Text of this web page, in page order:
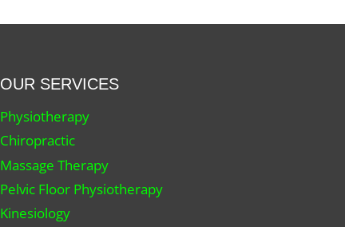
OUR SERVICES
Physiotherapy
Chiropractic
Massage Therapy
Pelvic Floor Physiotherapy
Kinesiology